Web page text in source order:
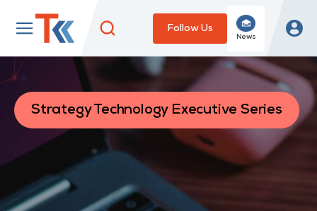
Follow Us
News
Strategy Technology Executive Series